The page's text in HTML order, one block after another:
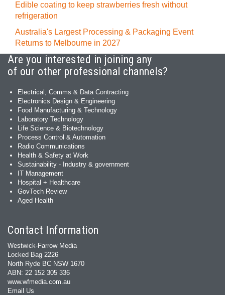
Edible coating to keep strawberries fresh without
refrigeration
Australia's Largest Processing & Packaging Event
Returns to Melbourne in 2027
Are you interested in joining any
of our other professional channels?
Electrical, Comms & Data Contracting
Electronics Design & Engineering
Food Manufacturing & Technology
Laboratory Technology
Life Science & Biotechnology
Process Control & Automation
Radio Communications
Health & Safety at Work
Sustainability - Industry & government
IT Management
Hospital + Healthcare
GovTech Review
Aged Health
Contact Information
Westwick-Farrow Media
Locked Bag 2226
North Ryde BC NSW 1670
ABN: 22 152 305 336
www.wfmedia.com.au
Email Us